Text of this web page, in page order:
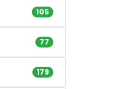
105
77
179